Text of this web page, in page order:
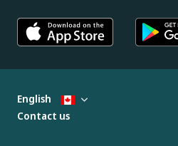
English
Contact us